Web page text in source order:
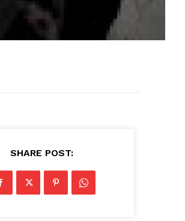
SHARE POST: